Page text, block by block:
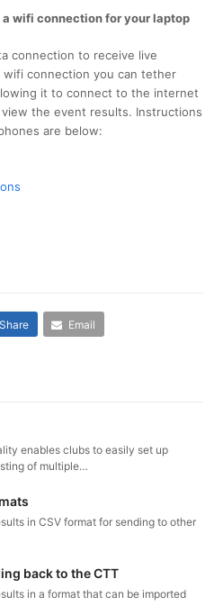
a wifi connection for your laptop
connection to receive live
wifi connection you can tether
it to connect to the internet
the event results. Instructions
are below:
Share Email
enables clubs to easily set up
of multiple…
in CSV format for sending to other
back to the CTT
in a format that can be imported